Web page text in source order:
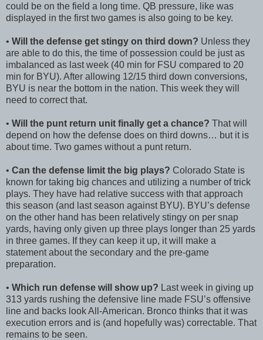
could be on the field a long time. QB pressure, like was
displayed in the first two games is also going to be key.
• Will the defense get stingy on third down? Unless they
are able to do this, the time of possession could be just as
imbalanced as last week (40 min for FSU compared to 20
min for BYU). After allowing 12/15 third down conversions,
BYU is near the bottom in the nation. This week they will
need to correct that.
• Will the punt return unit finally get a chance? That will
depend on how the defense does on third downs… but it is
about time. Two games without a punt return.
• Can the defense limit the big plays? Colorado State is
known for taking big chances and utilizing a number of trick
plays. They have had relative success with that approach
this season (and last season against BYU). BYU’s defense
on the other hand has been relatively stingy on per snap
yards, having only given up three plays longer than 25 yards
in three games. If they can keep it up, it will make a
statement about the secondary and the pre-game
preparation.
• Which run defense will show up? Last week in giving up
313 yards rushing the defensive line made FSU’s offensive
line and backs look All-American. Bronco thinks that it was
execution errors and is (and hopefully was) correctable. That
remains to be seen.